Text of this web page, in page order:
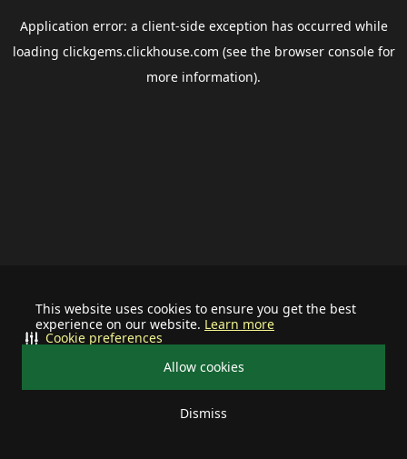
This website uses cookies to ensure you get the best
experience on our website. Learn more
Allow cookies
Dismiss
Cookie preferences
Application error: a client-side exception has occurred while
loading clickgems.clickhouse.com (see the browser consolefor
more information).